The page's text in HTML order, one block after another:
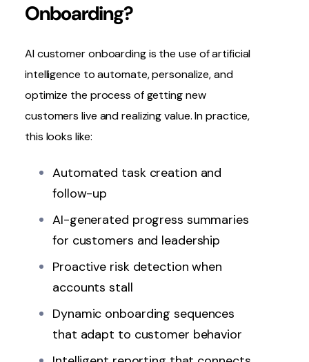
Onboarding?
AI customer onboardingis the use of artificial
intelligence to automate, personalize, and
optimize the process of getting new
customers live and realizing value. In practice,
this looks like:
Automated task creation and
follow-up
AI-generated progress summaries
for customers and leadership
Proactive risk detection when
accounts stall
Dynamic onboarding sequences
that adapt to customer behavior